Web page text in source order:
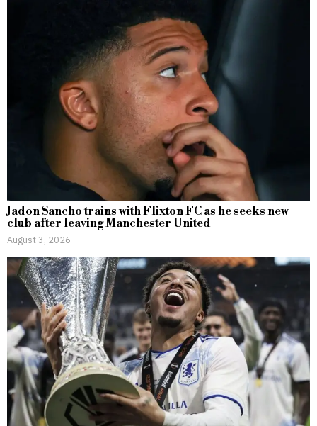
Jadon Sancho trains with Flixton FC as he seeks new
club after leaving Manchester United
August 3, 2026